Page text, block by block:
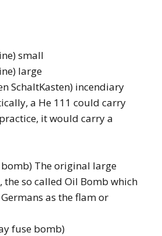
small
large
SchaltKasten) incendiary
a He 111 could carry
it would carry a
The original large
the so called Oil Bomb which
as the flam or
fuse bomb)